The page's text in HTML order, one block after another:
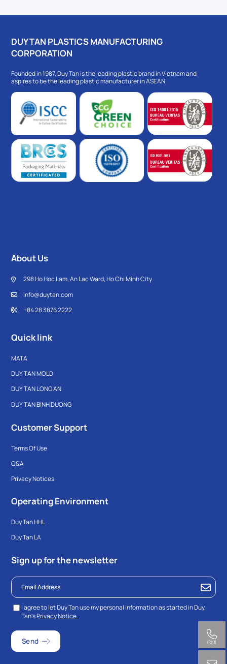
DUY TAN PLASTICS MANUFACTURING
CORPORATION
Founded in 1987, Duy Tan is the leading plastic brand in Vietnam and
aspires to be the leading plastic manufacturer in ASEAN.
About Us
298 Ho Hoc Lam, An Lac Ward, Ho Chi Minh City
info@duytan.com
+84 28 3876 2222
Quick link
MATA
DUY TAN MOLD
DUY TAN LONG AN
DUY TAN BINH DUONG
Customer Support
Terms Of Use
Q&A
Privacy Notices
Operating Environment
Duy Tan HHL
Duy Tan LA
Sign up for the newsletter
I agree to let Duy Tan use my personal information as started in Duy
Tan’sPrivacy Notice.
Call